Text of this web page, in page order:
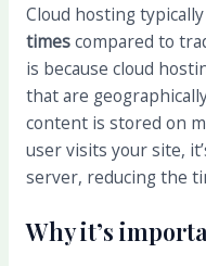
Cloud hosting
timescompared to
is because cloud
that are
content is stored on
user visits your site,
server, reducing the
Why it’s